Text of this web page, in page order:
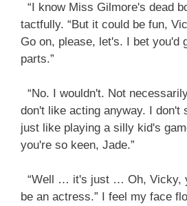
“I know Miss Gilmore's dead
tactfully. “But it could be fun,
Go on, please, let's. I bet you'd
parts.”
“No. I wouldn't. Not
don't like acting anyway. I don't
just like playing a silly kid's
you're so keen, Jade.”
“Well … it's just … Oh, Vicky,
be an actress.” I feel my face